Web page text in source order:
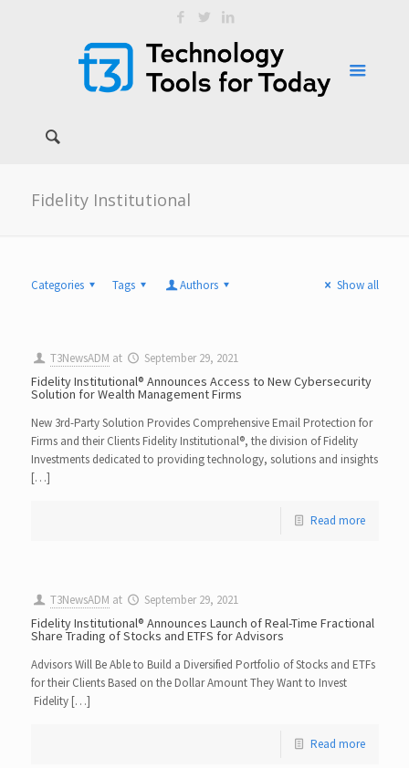
Fidelity Institutional
Categories Tags Authors Show all
T3NewsADM at September 29, 2021
Fidelity Institutional® Announces Access to New Cybersecurity
Solution for Wealth Management Firms
New 3rd-Party Solution Provides Comprehensive Email Protection for
Firms and their Clients Fidelity Institutional®, the division of Fidelity
Investments dedicated to providing technology, solutions and insights
[…]
Read more
T3NewsADM at September 29, 2021
Fidelity Institutional® Announces Launch of Real-Time Fractional
Share Trading of Stocks and ETFS for Advisors
Advisors Will Be Able to Build a Diversified Portfolio of Stocks and ETFs
for their Clients Based on the Dollar Amount They Want to Invest
Fidelity […]
Read more